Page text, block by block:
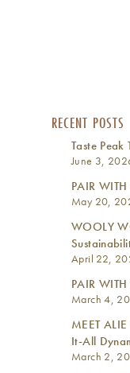
RECENT POSTS
Taste Peak
June 3,
PAIR
May 20,
WOOLY
April 22,
PAIR
March 4,
MEET
It-All
March 2,